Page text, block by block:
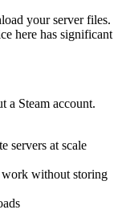
your server files.
here has significant
a Steam account.
servers at scale
work without storing